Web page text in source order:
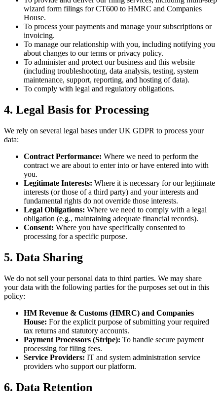
wizard form filings for CT600 to HMRC and Companies
House.
To process your payments and manage your subscriptions or
invoicing.
To manage our relationship with you, including notifying you
about changes to our terms or privacy policy.
To administer and protect our business and this website
(including troubleshooting, data analysis, testing, system
maintenance, support, reporting, and hosting of data).
To comply with legal and regulatory obligations.
4. Legal Basis for Processing
We rely on several legal bases under UK GDPR to process your
data:
Contract Performance: Where we need to perform the
contract we are about to enter into or have entered into with
you.
Legitimate Interests: Where it is necessary for our legitimate
interests (or those of a third party) and your interests and
fundamental rights do not override those interests.
Legal Obligations: Where we need to comply with a legal
obligation (e.g., maintaining adequate financial records).
Consent: Where you have specifically consented to
processing for a specific purpose.
5. Data Sharing
We do not sell your personal data to third parties. We may share
your data with the following parties for the purposes set out in this
policy:
HM Revenue & Customs (HMRC) and Companies
House: For the explicit purpose of submitting your required
tax returns and statutory accounts.
Payment Processors (Stripe): To handle secure payment
processing for filing fees.
Service Providers: IT and system administration service
providers who support our platform.
6. Data Retention